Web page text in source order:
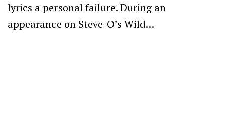
lyrics a personal failure. During an
appearance on Steve-O’s Wild…